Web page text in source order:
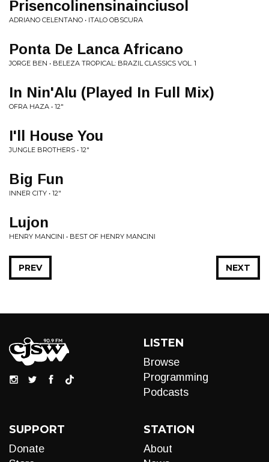
Prisencolinensinainciusol
ADRIANO CELENTANO • ITALO OBSCURA
Ponta De Lanca Africano
JORGE BEN • BELEZA TROPICAL: BRAZIL CLASSICS VOL. 1
In Nin'Alu (Played In Full Mix)
OFRA HAZA • 12"
I'll House You
JUNGLE BROTHERS • 12"
Big Fun
INNER CITY • 12"
Lujon
HENRY MANCINI • BEST OF HENRY MANCINI
NEXT
PREV
LISTEN
Browse
Programming
Podcasts
SUPPORT
Donate
STATION
About